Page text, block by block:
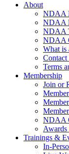
About
NDAA
NDAA
NDAA
NDAA
What is
Contact
Terms
Membership
Join or
NDAA
Trainings &
In-